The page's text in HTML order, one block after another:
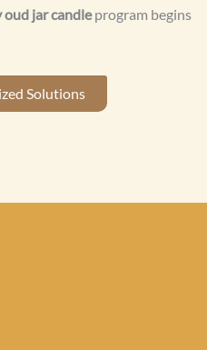
oud jar candleprogram begins
Solutions